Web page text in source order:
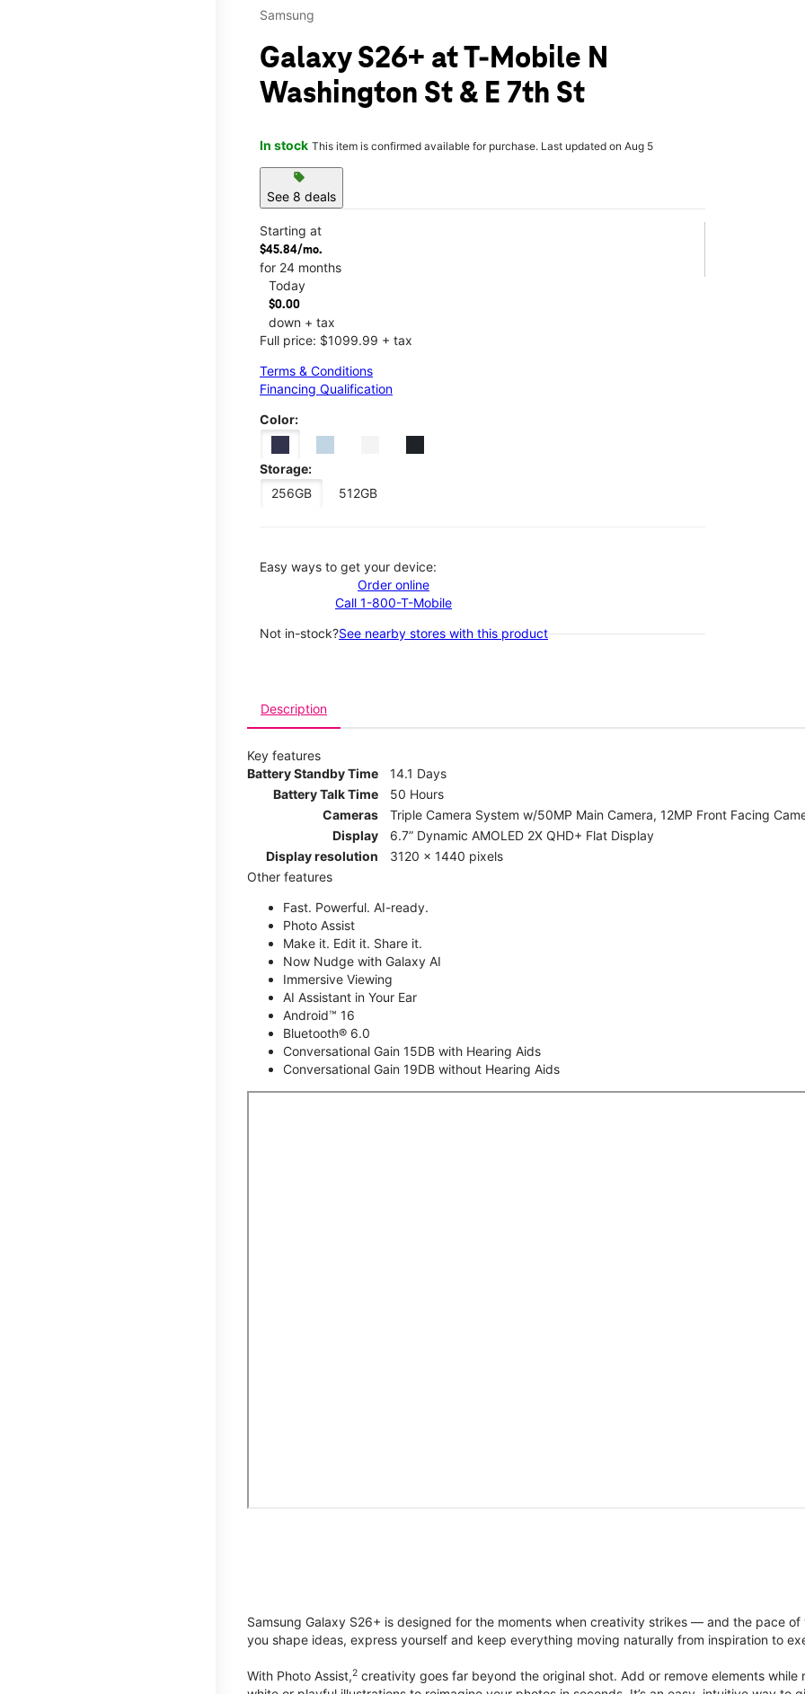
Samsung
Galaxy S26+ at T-Mobile N
Washington St & E 7th St
In stock This item is confirmed available for purchase. Last updated on Aug 5
sell
See 8 deals
Starting at
$45.84/mo.
for 24 months
Today
$0.00
down + tax
Full price: $1099.99 + tax
Terms & Conditions
Financing Qualification
Color:
Storage:
256GB
512GB
Easy ways to get your device:
Order online
Call 1-800-T-Mobile
Not in-stock?See nearby stores with this product
Description
Key features
Battery Standby Time
14.1 Days
Battery Talk Time
50 Hours
Cameras
Triple Camera System w/50MP Main Camera, 12MP Front Facing
Display
6.7” Dynamic AMOLED 2X QHD+ Flat Display
Display resolution
3120 x 1440 pixels
Other features
Fast. Powerful. AI-ready.
Photo Assist
Make it. Edit it. Share it.
Now Nudge with Galaxy AI
Immersive Viewing
AI Assistant in Your Ear
Android™ 16
Bluetooth® 6.0
Conversational Gain 15DB with Hearing Aids
Conversational Gain 19DB without Hearing Aids
Samsung Galaxy S26+ is designed for the moments when creativity strikes — and the pace
you shape ideas, express yourself and keep everything moving naturally from inspiration to
With Photo Assist,2 creativity goes far beyond the original shot. Add or remove elements